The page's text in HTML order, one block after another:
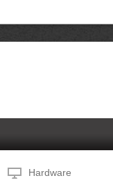
Hardware